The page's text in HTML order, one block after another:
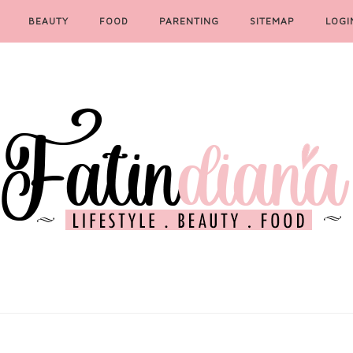
BEAUTY FOOD PARENTING SITEMAP